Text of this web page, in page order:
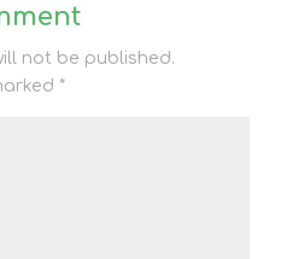
not be published.
*